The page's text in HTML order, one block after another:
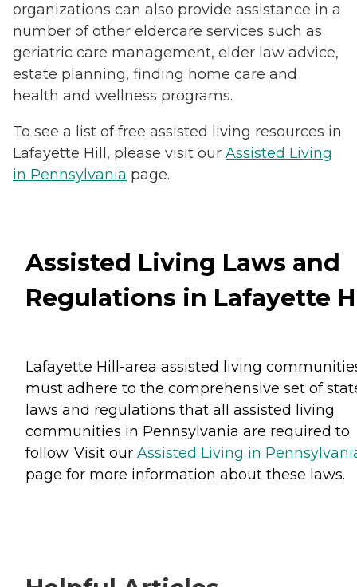
organizations can also provide assistance in a
number of other eldercare services such as
geriatric care management, elder law advice,
estate planning, finding home care and
health and wellness programs.
To see a list of free assisted living resources in
Lafayette Hill, please visit our Assisted Living
in Pennsylvania page.
Assisted Living Laws and
Regulations in Lafayette
Lafayette Hill-area assisted living
must adhere to the comprehensive set of
laws and regulations that all assisted living
communities in Pennsylvania are required to
follow. Visit our Assisted Living in
page for more information about these laws.